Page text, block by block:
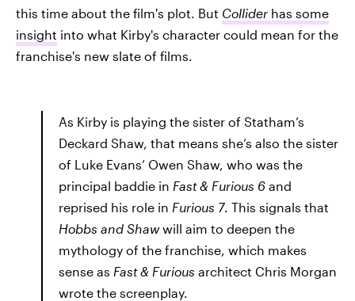
this time about the film's plot. But Collider has some
insight into what Kirby's character could mean for the
franchise's new slate of films.
As Kirby is playing the sister of Statham’s
Deckard Shaw, that means she’s also the sister
of Luke Evans’ Owen Shaw, who was the
principal baddie in Fast & Furious 6 and
reprised his role in Furious 7. This signals that
Hobbs and Shawwill aim to deepen the
mythology of the franchise, which makes
sense as Fast & Furious architect Chris Morgan
wrote the screenplay.